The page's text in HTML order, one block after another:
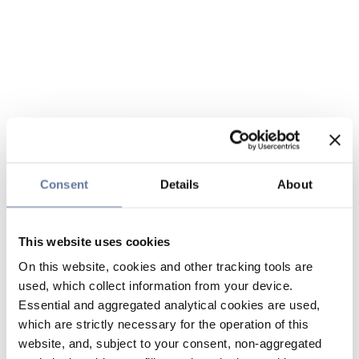
Consent Details About
This website uses cookies
On this website, cookies and other tracking tools are
used, which collect information from your device.
Essential and aggregated analytical cookies are used,
which are strictly necessary for the operation of this
website, and, subject to your consent, non-aggregated